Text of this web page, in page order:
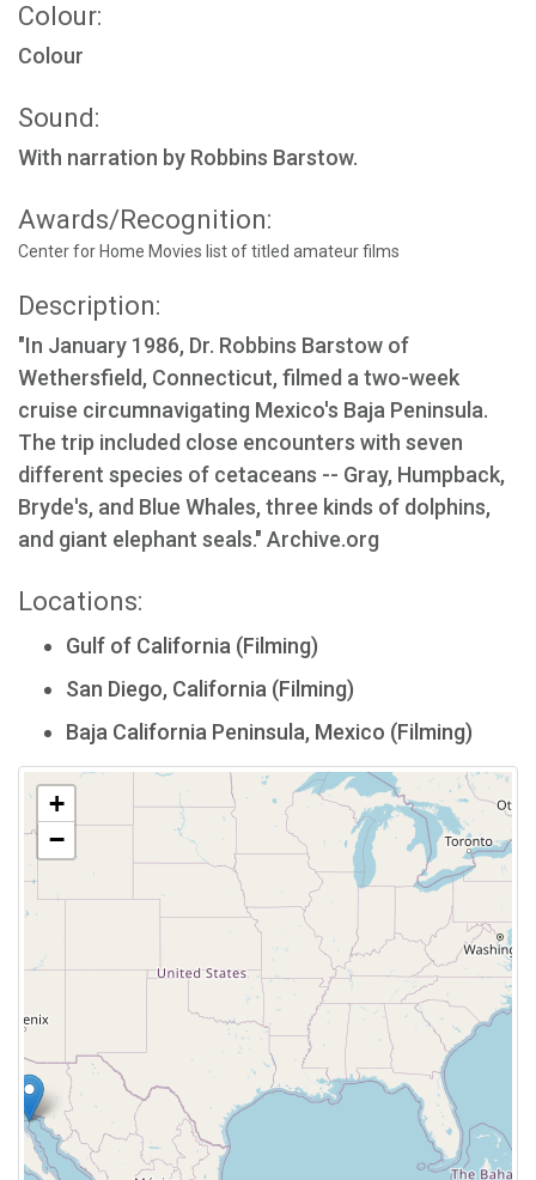
Colour:
Colour
Sound:
With narration by Robbins Barstow.
Awards/Recognition:
Center for Home Movies list of titled amateur films
Description:
"In January 1986, Dr. Robbins Barstow of
Wethersfield, Connecticut, filmed a two-week
cruise circumnavigating Mexico's Baja Peninsula.
The trip included close encounters with seven
different species of cetaceans -- Gray, Humpback,
Bryde's, and Blue Whales, three kinds of dolphins,
and giant elephant seals." Archive.org
Locations:
Gulf of California (Filming)
San Diego, California (Filming)
Baja California Peninsula, Mexico (Filming)
+
−